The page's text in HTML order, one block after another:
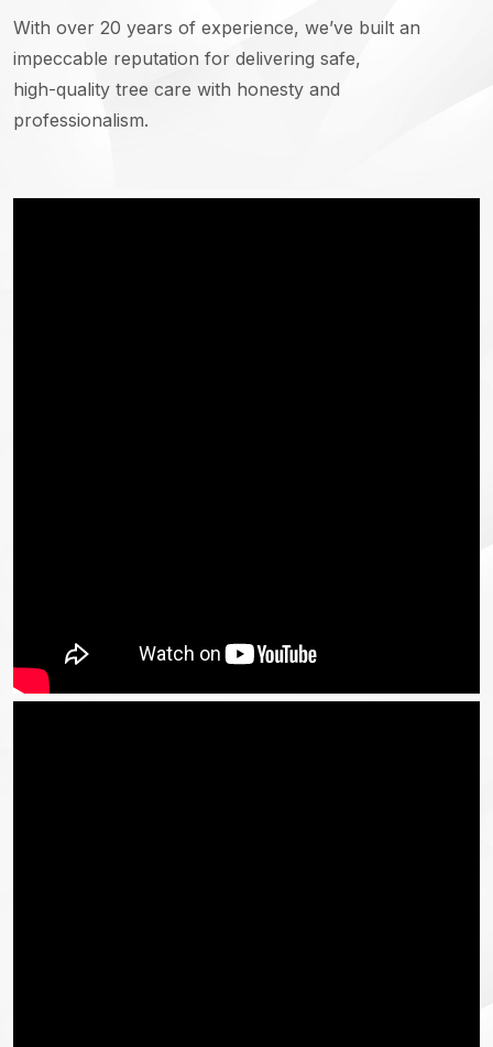
With over 20 years of experience, we’ve built an
impeccable reputation for delivering safe,
high-quality tree care with honesty and
professionalism.